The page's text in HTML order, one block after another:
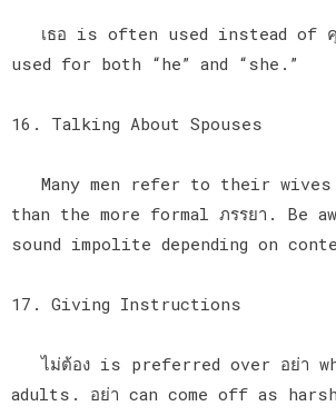
เธอ is often used instead of
used for both “he” and “she.”
16. Talking About Spouses
Many men refer to their wives
than the more formal ภรรยา. Be
sound impolite depending on
17. Giving Instructions
ไม่ต้อง is preferred over อย่า
adults. อย่า can come off as harsh